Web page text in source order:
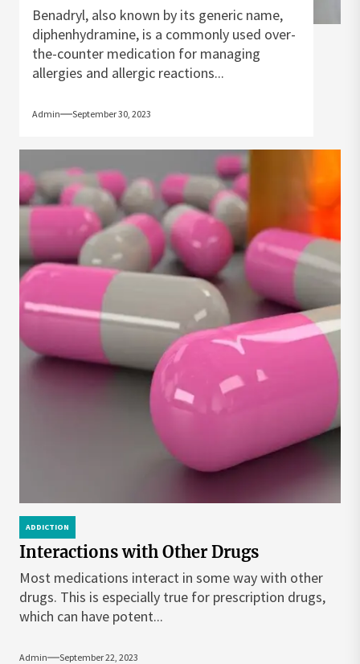
Benadryl, also known by its generic name,
diphenhydramine, is a commonly used over-
the-counter medication for managing
allergies and allergic reactions...
Admin September 30, 2023
ADDICTION
Interactions with Other Drugs
Most medications interact in some way with other
drugs. This is especially true for prescription drugs,
which can have potent...
Admin September 22, 2023